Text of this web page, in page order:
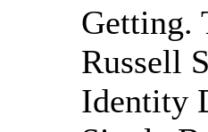
Getting.
Russell
Identity